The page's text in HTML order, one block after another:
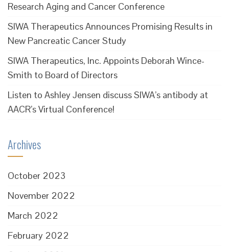
Research Aging and Cancer Conference
SIWA Therapeutics Announces Promising Results in
New Pancreatic Cancer Study
SIWA Therapeutics, Inc. Appoints Deborah Wince-
Smith to Board of Directors
Listen to Ashley Jensen discuss SIWA’s antibody at
AACR’s Virtual Conference!
Archives
October 2023
November 2022
March 2022
February 2022